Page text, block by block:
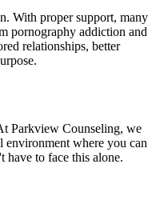
With proper support, many
pornography addiction and
relationships, better
Parkview Counseling, we
where you can
have to face this alone.